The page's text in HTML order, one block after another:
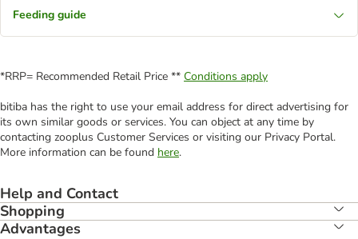
Feeding guide
*RRP= Recommended Retail Price ** Conditions apply
bitiba has the right to use your email address for direct advertising for
its own similar goods or services. You can object at any time by
contacting zooplus Customer Services or visiting our Privacy Portal.
More information can be found here.
Help and Contact
Shopping
Advantages